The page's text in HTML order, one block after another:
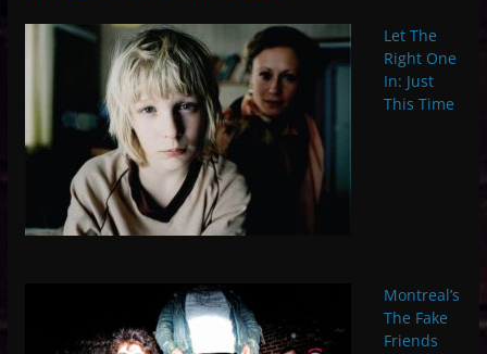
Let The
Right One
In: Just
This Time
Montreal’s
The Fake
Friends